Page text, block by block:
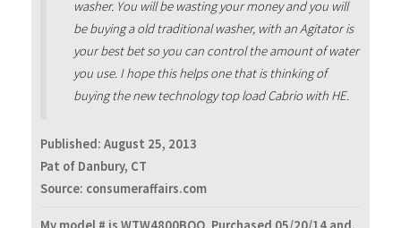
washer. You will be wasting your money and you will
be buying a old traditional washer, with an Agitator is
your best bet so you can control the amount of water
you use. I hope this helps one that is thinking of
buying the new technology top load Cabrio with HE.
Published: August 25, 2013
Pat of Danbury, CT
Source: consumeraffairs.com